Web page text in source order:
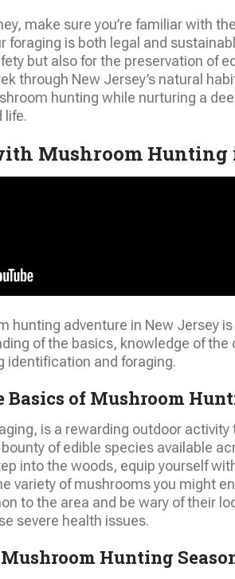
make sure you’re familiar with
foraging is both legal and
but also for the preservation of
through New Jersey’s natural
hunting while nurturing a
life.
Mushroom Hunting
hunting adventure in New Jersey
of the basics, knowledge of the
identification and foraging.
of Mushroom
is a rewarding outdoor
of edible species available
into the woods, equip yourself
variety of mushrooms you might
to the area and be wary of their
severe health issues.
Hunting